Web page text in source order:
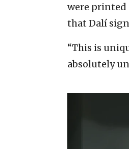
were printed
that Dalí
“This is
absolutely